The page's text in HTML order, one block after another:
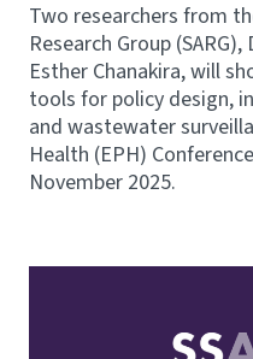
Two researchers from
Research Group
Esther Chanakira, will
tools for policy design,
and wastewater
Health (EPH)
November 2025.